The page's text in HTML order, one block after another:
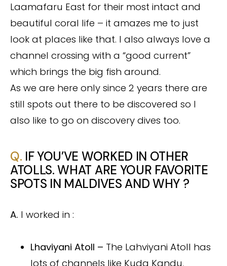
Laamafaru East for their most intact and
beautiful coral life – it amazes me to just
look at places like that. I also always love a
channel crossing with a “good current”
which brings the big fish around.
As we are here only since 2 years there are
still spots out there to be discovered so I
also like to go on discovery dives too.
Q. IF YOU’VE WORKED IN OTHER
ATOLLS. WHAT ARE YOUR FAVORITE
SPOTS IN MALDIVES AND WHY ?
A. I worked in :
Lhaviyani Atoll – The Lahviyani Atoll has
lots of channels like Kuda Kandu,